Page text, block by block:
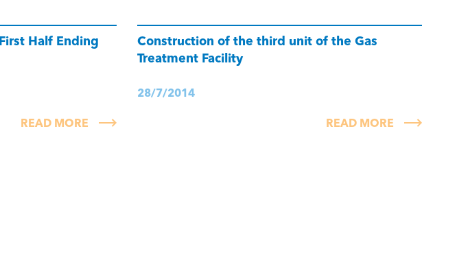
Half Ending
READ MORE
Construction of the third unit of the Gas
Treatment Facility
28/7/2014
READ MORE